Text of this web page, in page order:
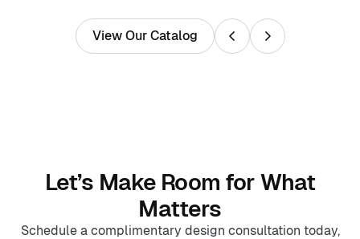
View Our Catalog
Let’s Make Room for What
Matters
Schedule a complimentary design consultation today,